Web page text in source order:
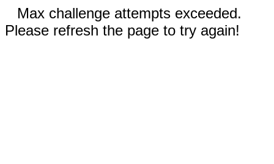
Max challenge attempts exceeded.
Please refresh the page to try again!